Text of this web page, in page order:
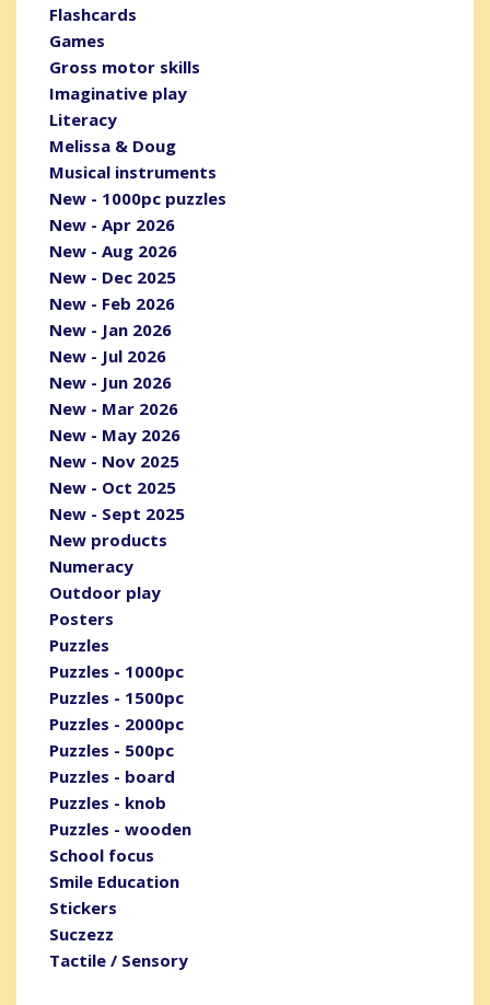
Flashcards
Games
Gross motor skills
Imaginative play
Literacy
Melissa & Doug
Musical instruments
New - 1000pc puzzles
New - Apr 2026
New - Aug 2026
New - Dec 2025
New - Feb 2026
New - Jan 2026
New - Jul 2026
New - Jun 2026
New - Mar 2026
New - May 2026
New - Nov 2025
New - Oct 2025
New - Sept 2025
New products
Numeracy
Outdoor play
Posters
Puzzles
Puzzles - 1000pc
Puzzles - 1500pc
Puzzles - 2000pc
Puzzles - 500pc
Puzzles - board
Puzzles - knob
Puzzles - wooden
School focus
Smile Education
Stickers
Suczezz
Tactile / Sensory